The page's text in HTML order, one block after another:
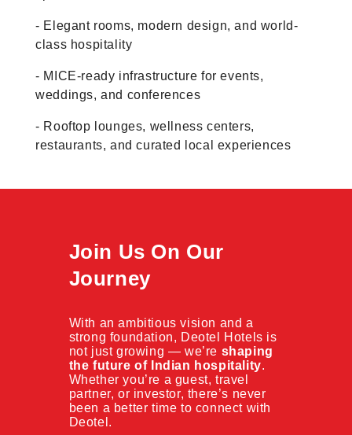
- Elegant rooms, modern design, and world-
class hospitality
- MICE-ready infrastructure for events,
weddings, and conferences
- Rooftop lounges, wellness centers,
restaurants, and curated local experiences
Join Us On Our
Journey
With an ambitious vision and a
strong foundation, Deotel Hotels is
not just growing — we’re shaping
the future of Indian hospitality.
Whether you’re a guest, travel
partner, or investor, there’s never
been a better time to connect with
Deotel.